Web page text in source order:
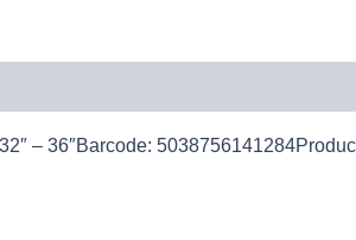
– 36″Barcode: